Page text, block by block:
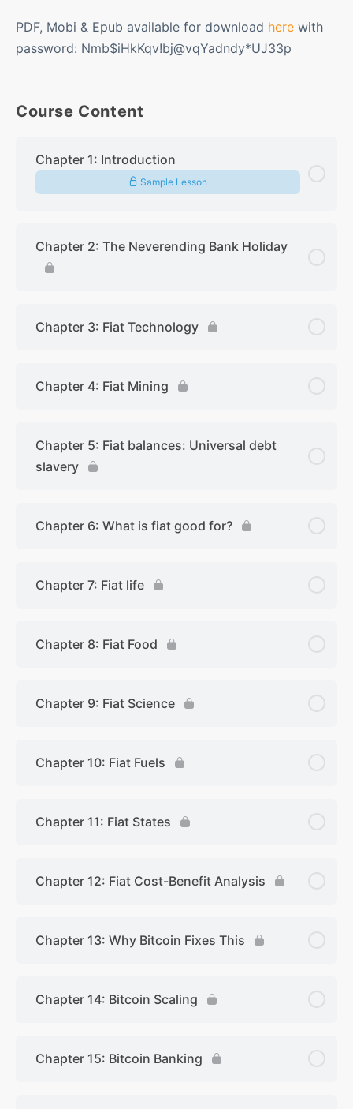
PDF, Mobi & Epub available for download here with
password: Nmb$iHkKqv!bj@vqYadndy*UJ33p
Course Content
Chapter 1: Introduction
Sample Lesson
Chapter 2: The Neverending Bank Holiday
Chapter 3: Fiat Technology
Chapter 4: Fiat Mining
Chapter 5: Fiat balances: Universal debt
slavery
Chapter 6: What is fiat good for?
Chapter 7: Fiat life
Chapter 8: Fiat Food
Chapter 9: Fiat Science
Chapter 10: Fiat Fuels
Chapter 11: Fiat States
Chapter 12: Fiat Cost-Benefit Analysis
Chapter 13: Why Bitcoin Fixes This
Chapter 14: Bitcoin Scaling
Chapter 15: Bitcoin Banking